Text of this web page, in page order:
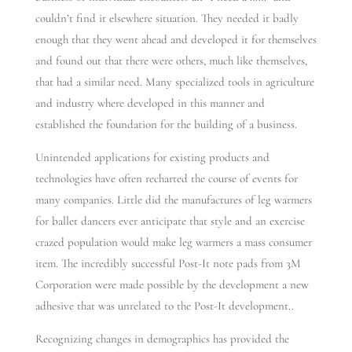
couldn’t find it elsewhere situation. They needed it badly
enough that they went ahead and developed it for themselves
and found out that there were others, much like themselves,
that had a similar need. Many specialized tools in agriculture
and industry where developed in this manner and
established the foundation for the building of a business.
Unintended applications for existing products and
technologies have often recharted the course of events for
many companies. Little did the manufactures of leg warmers
for ballet dancers ever anticipate that style and an exercise
crazed population would make leg warmers a mass consumer
item. The incredibly successful Post-It note pads from 3M
Corporation were made possible by the development a new
adhesive that was unrelated to the Post-It development..
Recognizing changes in demographics has provided the